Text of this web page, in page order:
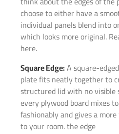
choose to either have a
individual panels blend into
which looks more original.
here.
Square Edge:A square-
plate fits neatly together to
structured lid with no visible
every plywood board mixes
fashionably and gives a
to your room. the edge